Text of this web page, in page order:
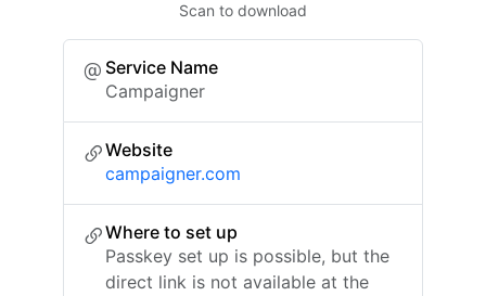
Scan to download
Service Name
Campaigner
Website
campaigner.com
Where to set up
Passkey set up is possible, but the
direct link is not available at the